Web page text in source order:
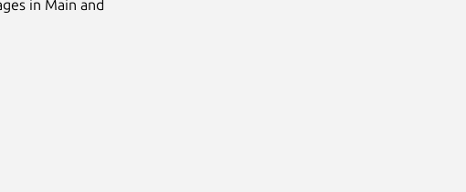
in Main and